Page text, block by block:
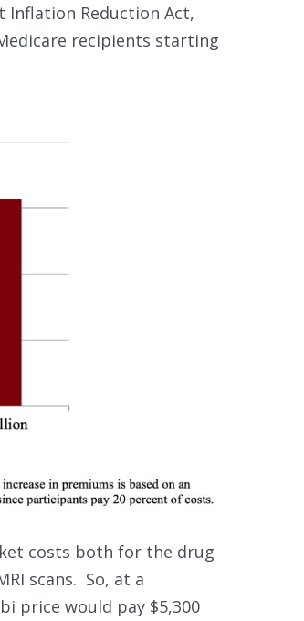
Reduction Act,
recipients starting
costs both for the drug
scans. So, at a
price would pay $5,300